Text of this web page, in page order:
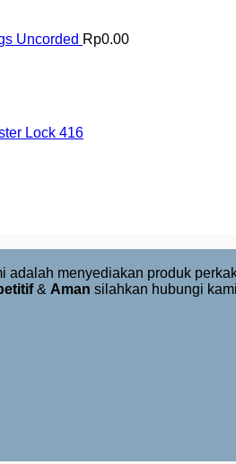
Uncorded Rp0.00
Lock 416
adalah menyediakan produk
& Aman silahkan hubungi